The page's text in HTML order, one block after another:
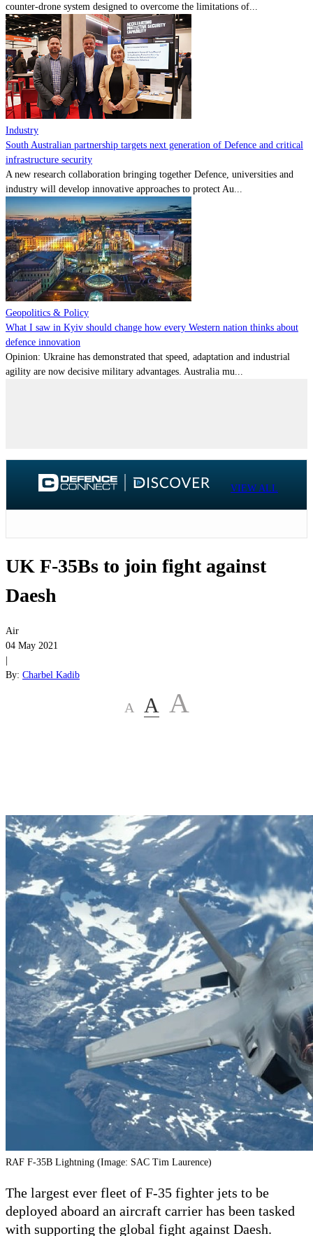
counter-drone system designed to overcome the limitations of...
Industry
South Australian partnership targets next generation of Defence and critical
infrastructure security
A new research collaboration bringing together Defence, universities and
industry will develop innovative approaches to protect Au...
Geopolitics & Policy
What I saw in Kyiv should change how every Western nation thinks about
defence innovation
Opinion: Ukraine has demonstrated that speed, adaptation and industrial
agility are now decisive military advantages. Australia mu...
VIEW ALL
UK F-35Bs to join fight against
Daesh
Air
04 May 2021
By: Charbel Kadib
A A A
RAF F-35B Lightning (Image: SAC Tim Laurence)
The largest ever fleet of F-35 fighter jets to be
deployed aboard an aircraft carrier has been tasked
with supporting the global fight against Daesh.